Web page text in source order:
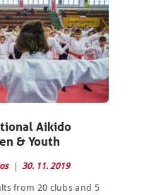
Aikido
& Youth
30. 11. 2019
from 20 clubs and 5